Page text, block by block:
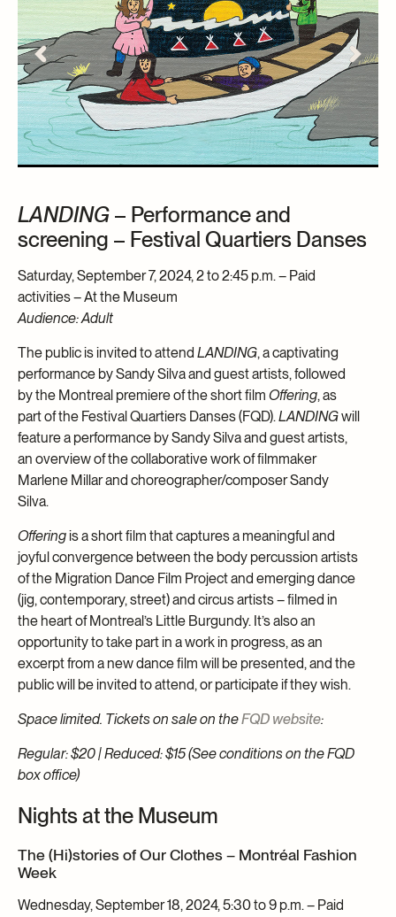
LANDING – Performance and
screening – Festival Quartiers Danses
Saturday, September 7, 2024, 2 to 2:45 p.m. – Paid
activities – At the Museum
Audience: Adult
The public is invited to attend LANDING, a captivating
performance by Sandy Silva and guest artists, followed
by the Montreal premiere of the short film Offering, as
part of the Festival Quartiers Danses (FQD).LANDINGwill
feature a performance by Sandy Silva and guest artists,
an overview of the collaborative work of filmmaker
Marlene Millar and choreographer/composer Sandy
Silva.
Offeringis a short film that captures a meaningful and
joyful convergence between the body percussion artists
of the Migration Dance Film Project and emerging dance
(jig, contemporary, street) and circus artists – filmed in
the heart of Montreal’s Little Burgundy. It’s also an
opportunity to take part in a work in progress, as an
excerpt from a new dance film will be presented, and the
public will be invited to attend, or participate if they wish.
Space limited. Tickets on sale on theFQD website:
Regular: $20 | Reduced: $15 (See conditions on the FQD
box office)
Nights at the Museum
The (Hi)stories of Our Clothes – Montréal Fashion
Week
Wednesday, September 18, 2024, 5:30 to 9 p.m. – Paid